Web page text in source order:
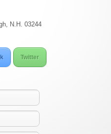
N.H. 03244
Twitter